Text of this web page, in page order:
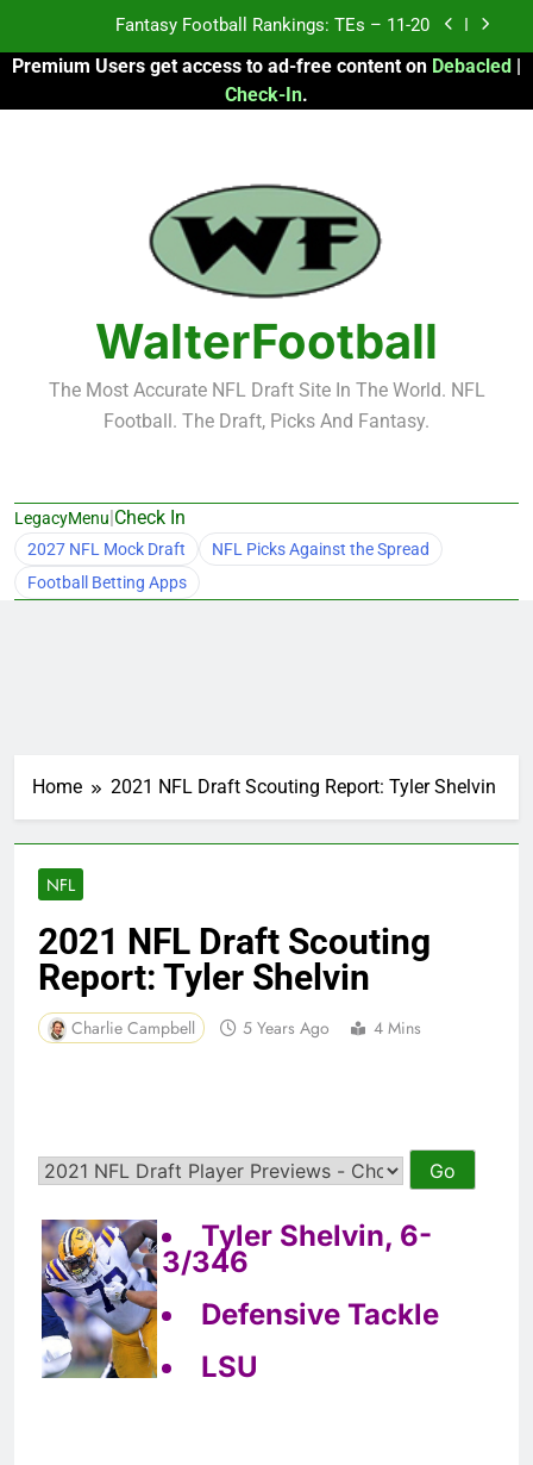
content
Fantasy Football Rankings: TEs – 11-20
Fantasy Football Rankings: TEs – Top 10
Fantasy Football Rankings: TEs – 21-45
Fantasy Football Rankings: TEs – 11-20
Fantasy Football Rankings: TEs – Top 10
Fantasy Football Rankings: WRs – 61-100
Premium Users get access to ad-free content on Debacled |
Check-In.
WalterFootball
The Most Accurate NFL Draft Site In The World. NFL
Football. The Draft, Picks And Fantasy.
LegacyMenu|Check In
2027 NFL Mock Draft
NFL Picks Against the Spread
Football Betting Apps
Home 2021 NFL Draft Scouting Report: Tyler Shelvin
NFL
2021 NFL Draft Scouting
Report: Tyler Shelvin
Charlie Campbell 5 Years Ago 4 Mins
Tyler Shelvin, 6-
3/346
Defensive Tackle
LSU